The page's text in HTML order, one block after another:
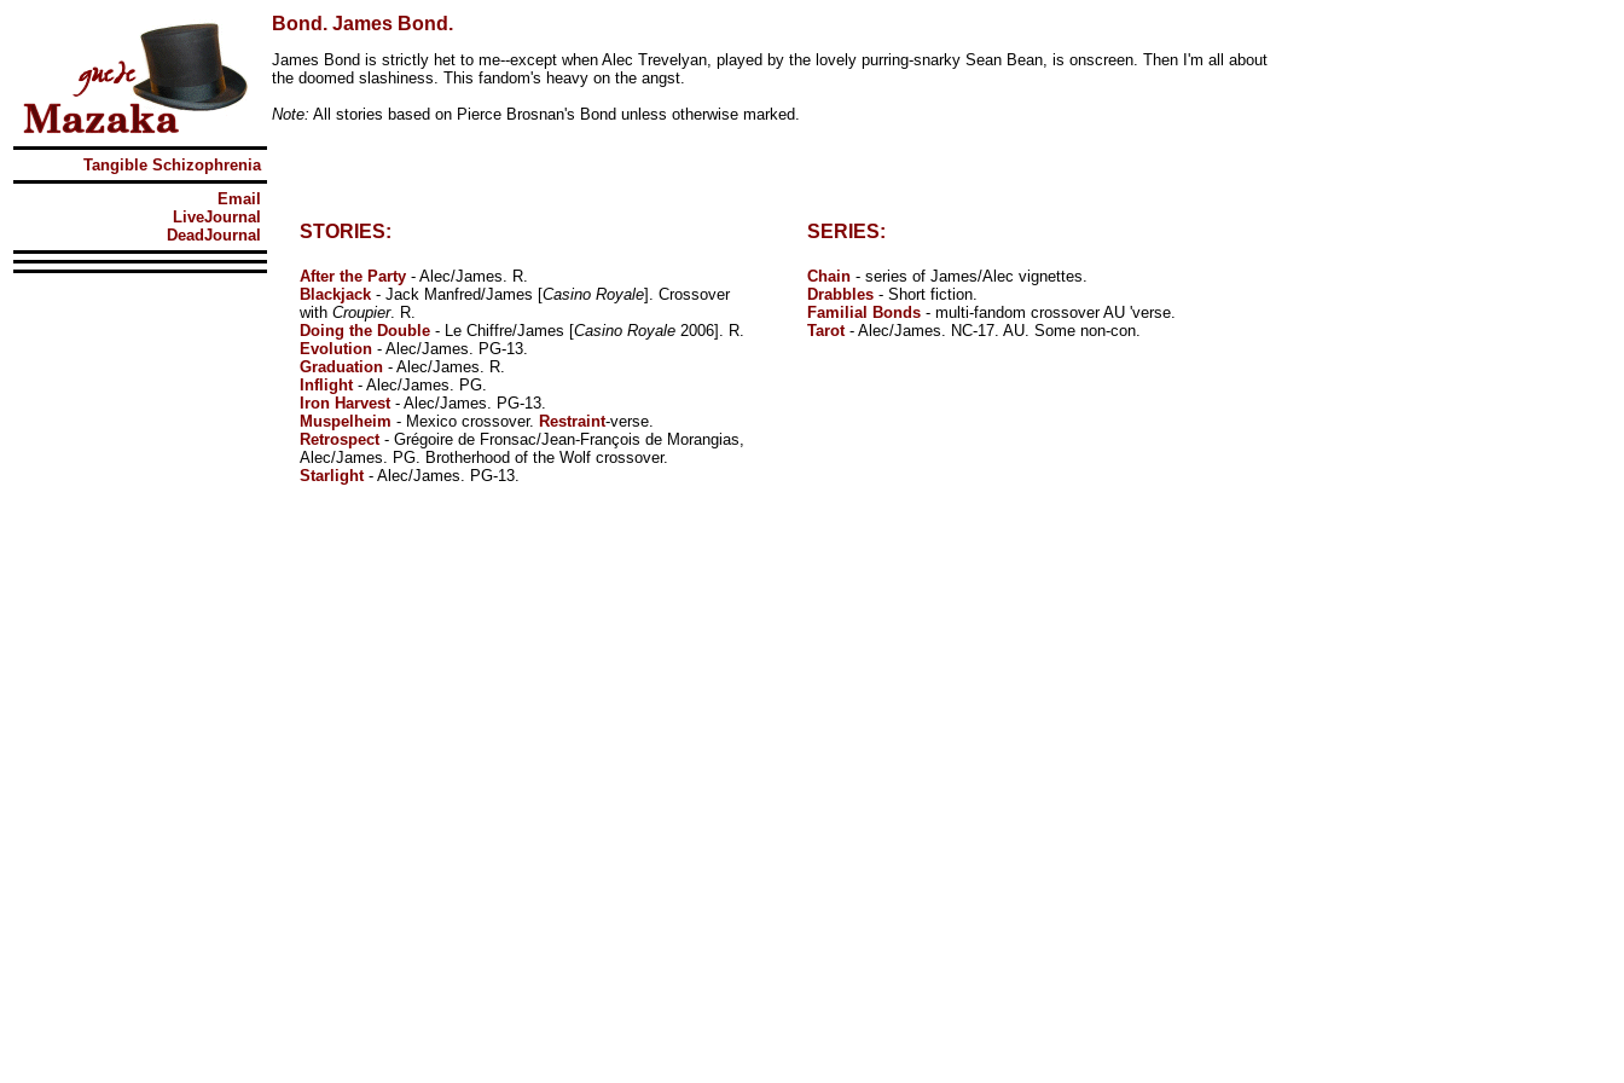
Tangible Schizophrenia
Email
LiveJournal
DeadJournal
Bond. James Bond.
James Bond is strictly het to me--except when Alec Trevelyan, played by the lovely purring-snarky Sean Bean, is onscreen. Then I'm all about
the doomed slashiness. This fandom's heavy on the angst.
Note: All stories based on Pierce Brosnan's Bond unless otherwise marked.
STORIES:
After the Party - Alec/James. R.
Blackjack - Jack Manfred/James [Casino Royale]. Crossover
with Croupier. R.
Doing the Double - Le Chiffre/James [Casino Royale 2006]. R.
Evolution - Alec/James. PG-13.
Graduation - Alec/James. R.
Inflight- Alec/James. PG.
Iron Harvest- Alec/James. PG-13.
Muspelheim - Mexico crossover. Restraint-verse.
Retrospect- Grégoire de Fronsac/Jean-François de Morangias,
Alec/James. PG. Brotherhood of the Wolf crossover.
Starlight- Alec/James. PG-13.
SERIES:
Chain - series of James/Alec vignettes.
Drabbles - Short fiction.
Familial Bonds - multi-fandom crossover AU 'verse.
Tarot- Alec/James. NC-17. AU. Some non-con.